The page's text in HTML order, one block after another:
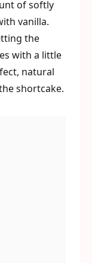
of softly
vanilla.
the
with a little
natural
shortcake.